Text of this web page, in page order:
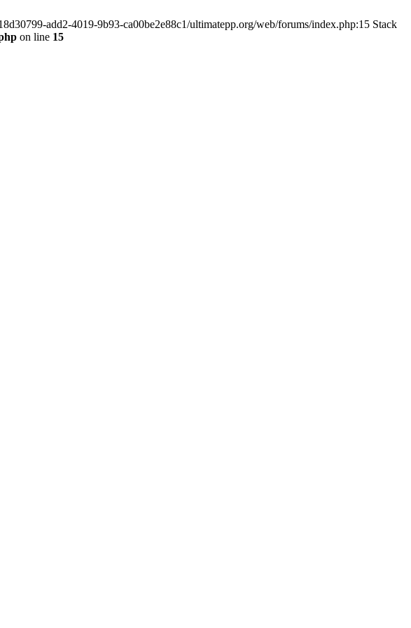
add2-4019-9b93-ca00be2e88c1/ultimatepp.org/web/forums/index.php:15 Stack
on line 15